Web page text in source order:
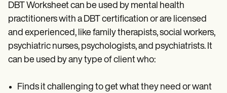
DBT Worksheet can be used by mental health
practitioners with a DBT certification or are licensed
and experienced, like family therapists, social workers,
psychiatric nurses, psychologists, and psychiatrists. It
can be used by any type of client who:
Finds it challenging to get what they need or want